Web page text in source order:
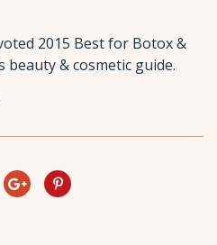
2015 Best for Botox &
beauty & cosmetic guide.